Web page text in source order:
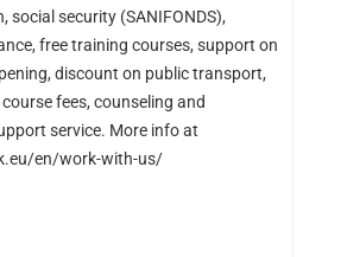
social security (SANIFONDS),
free training courses, support on
discount on public transport,
fees, counseling and
service. More info at
en/work-with-us/